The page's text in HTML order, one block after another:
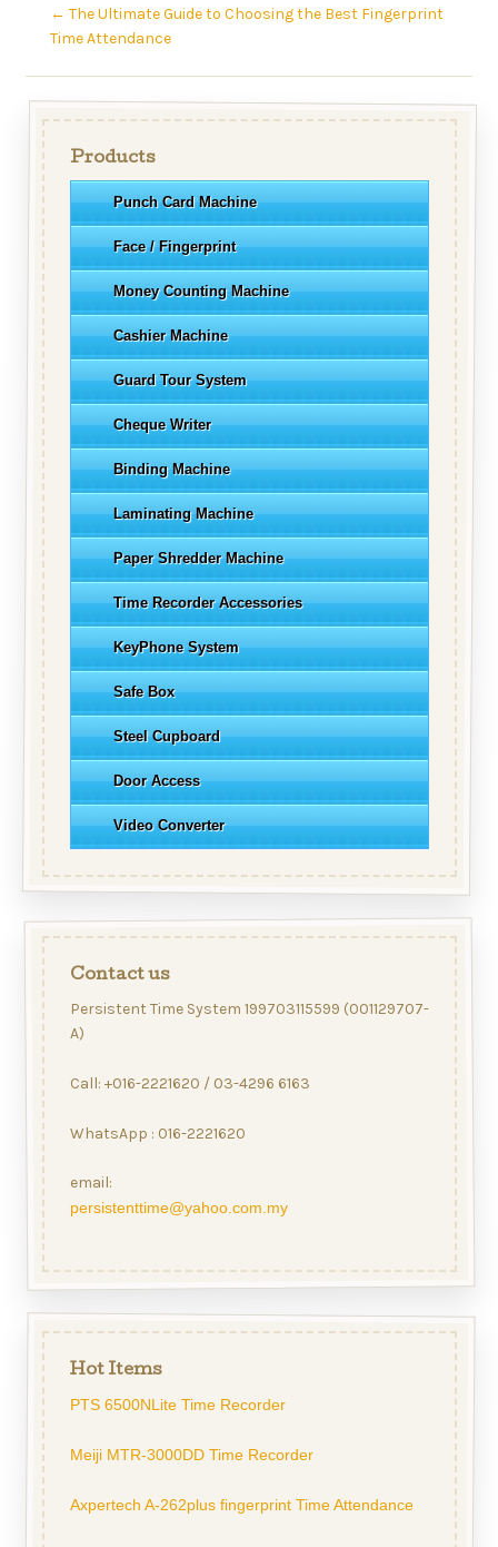
← The Ultimate Guide to Choosing the Best Fingerprint
Time Attendance
Products
Punch Card Machine
Face / Fingerprint
Money Counting Machine
Cashier Machine
Guard Tour System
Cheque Writer
Binding Machine
Laminating Machine
Paper Shredder Machine
Time Recorder Accessories
KeyPhone System
Safe Box
Steel Cupboard
Door Access
Video Converter
Contact us
Persistent Time System 199703115599 (001129707-
A)
Call: +016-2221620 / 03-4296 6163
WhatsApp : 016-2221620
email:
persistenttime@yahoo.com.my
Hot Items
PTS 6500NLite Time Recorder
Meiji MTR-3000DD Time Recorder
Axpertech A-262plus fingerprint Time Attendance